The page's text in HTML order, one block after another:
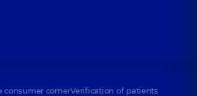
consumer cornerVerification of patients